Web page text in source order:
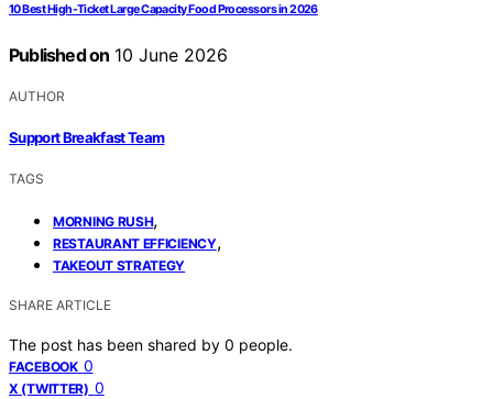
10 Best High-Ticket Large Capacity Food Processors in 2026
Published on 10 June 2026
AUTHOR
Support Breakfast Team
TAGS
MORNING RUSH,
RESTAURANT EFFICIENCY,
TAKEOUT STRATEGY
SHARE ARTICLE
The post has been shared by 0 people.
FACEBOOK 0
X (TWITTER) 0